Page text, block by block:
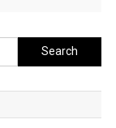
Search
for: